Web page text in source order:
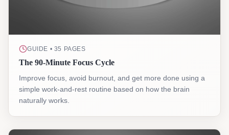
GUIDE • 35 PAGES
The 90-Minute Focus Cycle
Improve focus, avoid burnout, and get more done using a
simple work-and-rest routine based on how the brain
naturally works.